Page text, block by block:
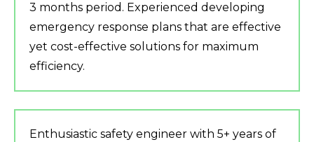
3 months period. Experienced developing
emergency response plans that are effective
yet cost-effective solutions for maximum
efficiency.
Enthusiastic safety engineer with 5+ years of